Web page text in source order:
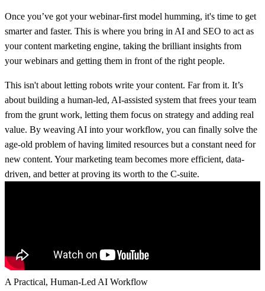
Once you’ve got your webinar-first model humming, it's time to get
smarter and faster. This is where you bring in AI and SEO to act as
your content marketing engine, taking the brilliant insights from
your webinars and getting them in front of the right people.
This isn't about letting robots write your content. Far from it. It’s
about building a human-led, AI-assisted system that frees your team
from the grunt work, letting them focus on strategy and adding real
value. By weaving AI into your workflow, you can finally solve the
age-old problem of having limited resources but a constant need for
new content. Your marketing team becomes more efficient, data-
driven, and better at proving its worth to the C-suite.
A Practical, Human-Led AI Workflow